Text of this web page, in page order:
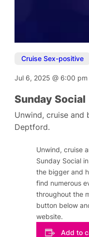
Cruise Sex-positive
Jul 6, 2025@ 6:00
Sunday Social
Unwind, cruise and
Deptford.
Unwind, cruise
Sunday Social
the bigger and
find numerous
throughout the
button below
website.
Add to